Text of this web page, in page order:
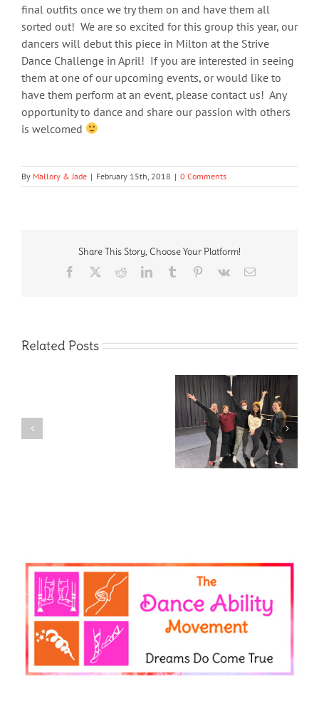
final outfits once we try them on and have them all
sorted out! We are so excited for this group this year, our
dancers will debut this piece in Milton at the Strive
Dance Challenge in April! If you are interested in seeing
them at one of our upcoming events, or would like to
have them perform at an event, please contact us! Any
opportunity to dance and share our passion with others
is welcomed
By Mallory & Jade | February 15th, 2018 | 0 Comments
Share This Story, Choose Your Platform!
Facebook RedditLinkedInTumblr Pinterest
Vk Email
Related Posts
It’s Disability Pride
Month!